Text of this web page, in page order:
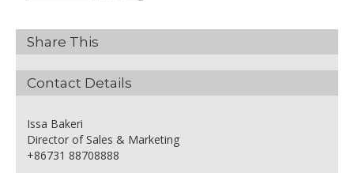
Share This
Contact Details
Issa Bakeri
Director of Sales & Marketing
+86731 88708888